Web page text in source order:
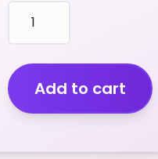
Chocolate
Nibbles
Original
(v)
(2.5kg)
quantity
Add to cart